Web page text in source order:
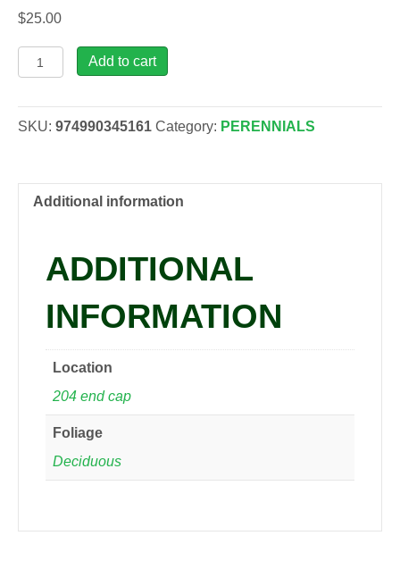
$25.00
Hemerocallis
RAINBOW
'Blood
Daylily,
quantity
Add to cart
SKU: 974990345161 Category: PERENNIALS
Additional information
ADDITIONAL
INFORMATION
Location
204 end cap
Foliage
Deciduous